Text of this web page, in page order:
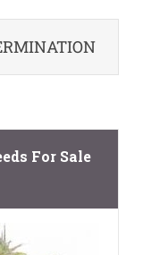
For Sale